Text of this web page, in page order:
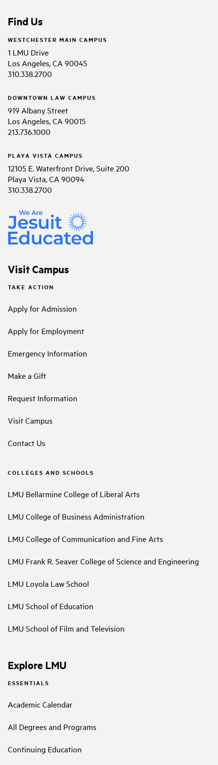
Find Us
WESTCHESTER MAIN CAMPUS
1 LMU Drive
Los Angeles, CA 90045
310.338.2700
DOWNTOWN LAW CAMPUS
919 Albany Street
Los Angeles, CA 90015
213.736.1000
PLAYA VISTA CAMPUS
12105 E. Waterfront Drive, Suite 200
Playa Vista, CA 90094
310.338.2700
Visit Campus
TAKE ACTION
Apply for Admission
Apply for Employment
Emergency Information
Make a Gift
Request Information
Visit Campus
Contact Us
COLLEGES AND SCHOOLS
LMU Bellarmine College of Liberal Arts
LMU College of Business Administration
LMU College of Communication and Fine Arts
LMU Frank R. Seaver College of Science and Engineering
LMU Loyola Law School
LMU School of Education
LMU School of Film and Television
Explore LMU
ESSENTIALS
Academic Calendar
All Degrees and Programs
Continuing Education